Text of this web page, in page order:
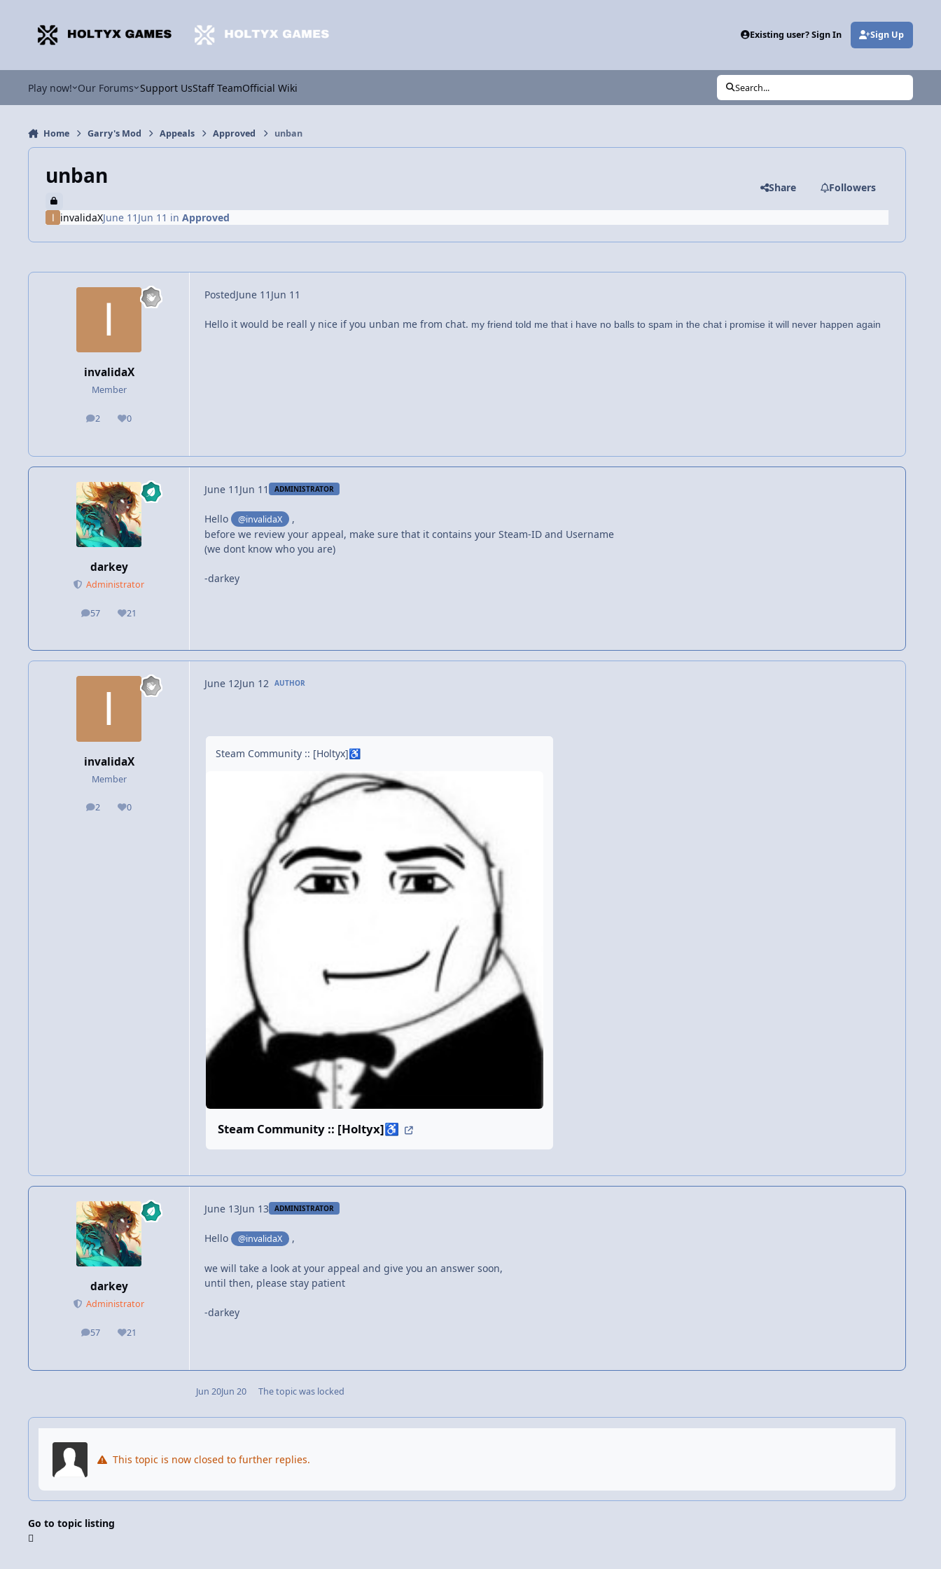
Existing user? Sign In Sign Up
Play now! Our Forums Support UsStaff TeamOfficial Wiki Search...
Home Garry's Mod Appeals Approved unban
unban Share Followers
invalidaXJune 11 Jun 11 in Approved
invalidaX
Member
2
posts 0
Reputation
PostedJune 11 Jun 11
Hello it would be reall y nice if you unban me from chat. my friend told me that i have no balls to spam in the chat i promise it will never happen again
darkey
Administrator
57
posts 21
Reputation
June 11 Jun 11 ADMINISTRATOR
Hello @invalidaX
,
before we review your appeal, make sure that it contains your Steam-ID and Username
(we dont know who you are)
-darkey
invalidaX
Member
2
posts 0
Reputation
June 12Jun 12 AUTHOR
Steam Community :: [Holtyx]♿
Steam Community :: [Holtyx]♿
darkey
Administrator
57
posts 21
Reputation
June 13Jun 13 ADMINISTRATOR
Hello @invalidaX ,
we will take a look at your appeal and give you an answer soon,
until then, please stay patient
-darkey
Jun 20Jun 20 The topic was locked
This topic is now closed to further replies.
Go to topic listing